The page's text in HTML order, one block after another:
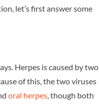
let’s first answer some
Herpes is caused by two
of this, the two viruses
oral herpes, though both